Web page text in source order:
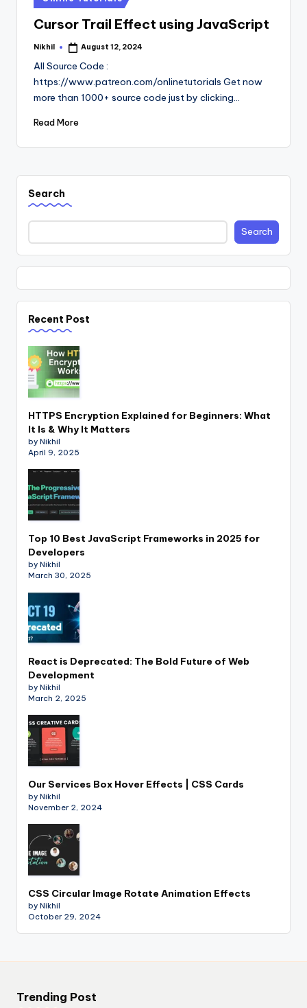
in
Cursor Trail Effect using JavaScript
Posted
Nikhil August 12, 2024
All Source Code :
https://www.patreon.com/onlinetutorials Get now
more than 1000+ source code just by clicking…
Read More
Search
Search
Recent Post
HTTPS Encryption Explained for Beginners: What
It Is & Why It Matters
by Nikhil
April 9, 2025
Top 10 Best JavaScript Frameworks in 2025 for
Developers
by Nikhil
March 30, 2025
React is Deprecated: The Bold Future of Web
Development
by Nikhil
March 2, 2025
Our Services Box Hover Effects | CSS Cards
by Nikhil
November 2, 2024
CSS Circular Image Rotate Animation Effects
by Nikhil
October 29, 2024
Trending Post